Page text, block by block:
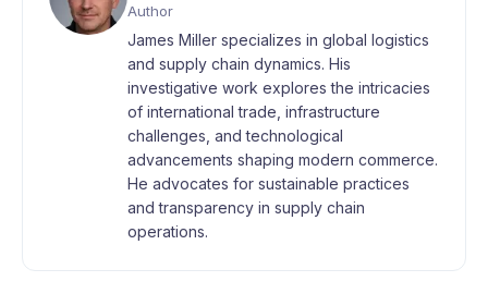
Author
James Miller specializes in global logistics
and supply chain dynamics. His
investigative work explores the intricacies
of international trade, infrastructure
challenges, and technological
advancements shaping modern commerce.
He advocates for sustainable practices
and transparency in supply chain
operations.